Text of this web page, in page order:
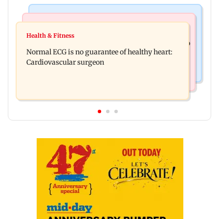
Lion Day 2026: Gujarat to set up enclosure at
Bihar's GI-tagged ‘Mithila Makhana’ exported to
Australia for first time
Health & Fitness
Normal ECG is no guarantee of healthy heart:
Cardiovascular surgeon